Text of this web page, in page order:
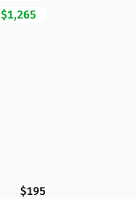
$1,265
$195